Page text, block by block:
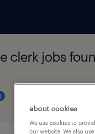
clerk jobs
about cookies
We use cookies to
our website. We also